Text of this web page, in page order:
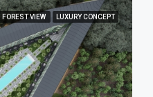
FOREST VIEW LUXURY CONCEPT